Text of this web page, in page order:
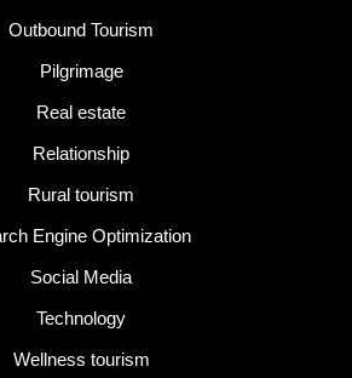
Outbound Tourism
Pilgrimage
Real estate
Relationship
Rural tourism
Engine Optimization
Social Media
Technology
Wellness tourism